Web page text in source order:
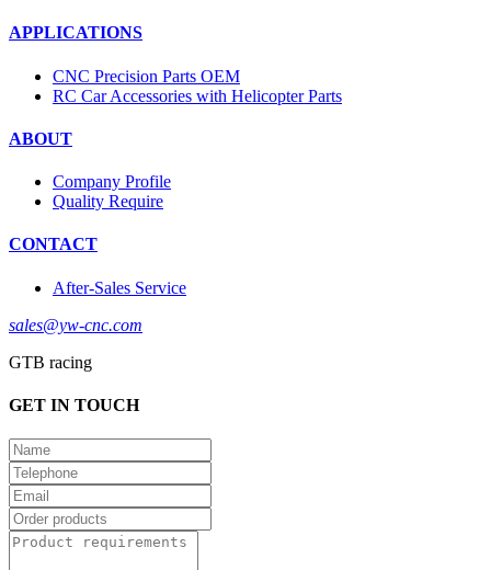
APPLICATIONS
CNC Precision Parts OEM
RC Car Accessories with Helicopter Parts
ABOUT
Company Profile
Quality Require
CONTACT
After-Sales Service
sales@yw-cnc.com
GTB racing
GET IN TOUCH